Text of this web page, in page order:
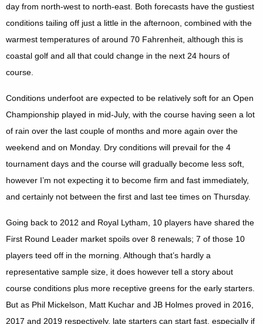
day from north-west to north-east. Both forecasts have the gustiest
conditions tailing off just a little in the afternoon, combined with the
warmest temperatures of around 70 Fahrenheit, although this is
coastal golf and all that could change in the next 24 hours of
course.
Conditions underfoot are expected to be relatively soft for an Open
Championship played in mid-July, with the course having seen a lot
of rain over the last couple of months and more again over the
weekend and on Monday. Dry conditions will prevail for the 4
tournament days and the course will gradually become less soft,
however I’m not expecting it to become firm and fast immediately,
and certainly not between the first and last tee times on Thursday.
Going back to 2012 and Royal Lytham, 10 players have shared the
First Round Leader market spoils over 8 renewals; 7 of those 10
players teed off in the morning. Although that’s hardly a
representative sample size, it does however tell a story about
course conditions plus more receptive greens for the early starters.
But as Phil Mickelson, Matt Kuchar and JB Holmes proved in 2016,
2017 and 2019 respectively, late starters can start fast, especially if